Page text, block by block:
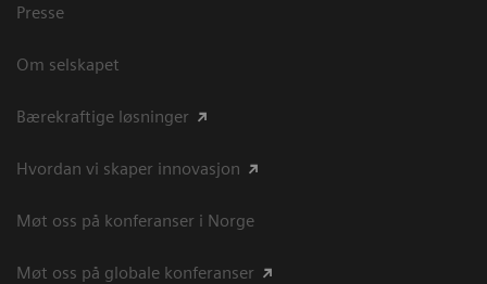
Presse
Om selskapet
Bærekraftige løsninger
Hvordan vi skaper innovasjon
Møt oss på konferanser i Norge
Møt oss på globale konferanser